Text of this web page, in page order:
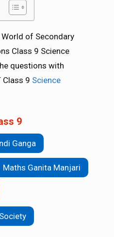
of Secondary
Class 9 Science
questions with
Class 9 Science
9
Ganga
Maths Ganita Manjari